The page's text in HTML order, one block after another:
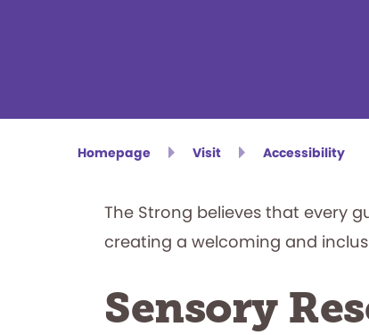
Homepage Visit Accessibility
The Strong believes that every
creating a welcoming and
Sensory